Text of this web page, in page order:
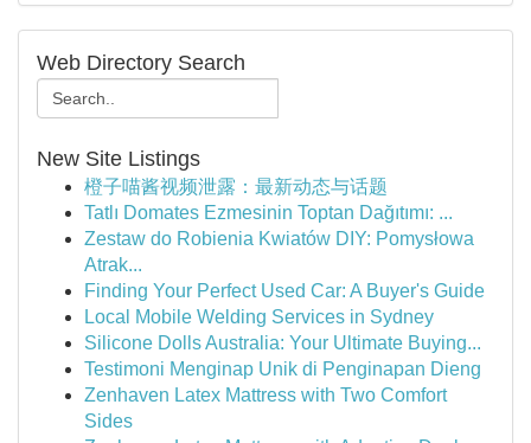
Web Directory Search
New Site Listings
橙子喵酱视频泄露：最新动态与话题
Tatlı Domates Ezmesinin Toptan Dağıtımı: ...
Zestaw do Robienia Kwiatów DIY: Pomysłowa
Atrak...
Finding Your Perfect Used Car: A Buyer's Guide
Local Mobile Welding Services in Sydney
Silicone Dolls Australia: Your Ultimate Buying...
Testimoni Menginap Unik di Penginapan Dieng
Zenhaven Latex Mattress with Two Comfort
Sides